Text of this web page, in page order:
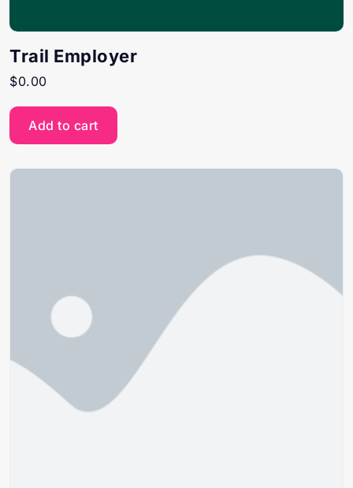
Trail Employer
$0.00
Add to cart